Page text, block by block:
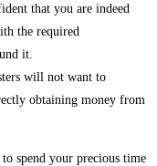
that you are indeed
the required
it.
will not want to
obtaining money from
spend your precious time